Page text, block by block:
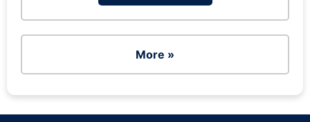
More »